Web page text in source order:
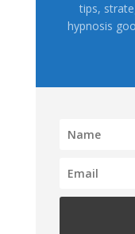
tips,
hypnosis